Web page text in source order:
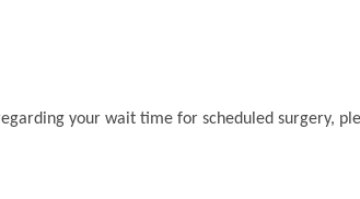
your wait time for scheduled surgery,